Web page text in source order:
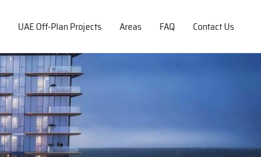
UAE Off-Plan Projects Areas FAQ Contact Us